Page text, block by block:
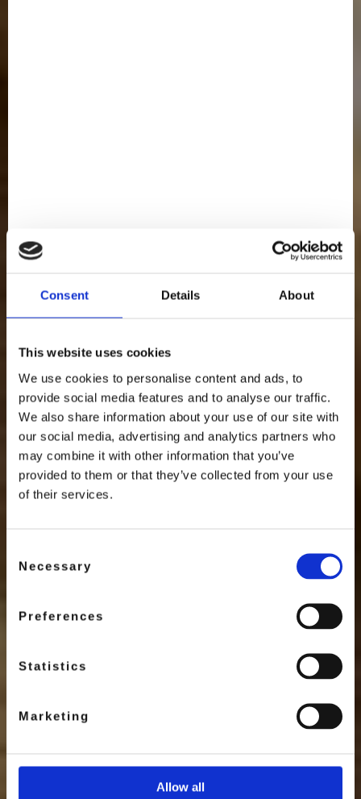
Consent Details About
This website uses cookies
We use cookies to personalise content and ads, to
provide social media features and to analyse our traffic.
We also share information about your use of our site with
our social media, advertising and analytics partners who
may combine it with other information that you’ve
provided to them or that they’ve collected from your use
of their services.
Selection
Necessary
Preferences
Statistics
Marketing
Allow all